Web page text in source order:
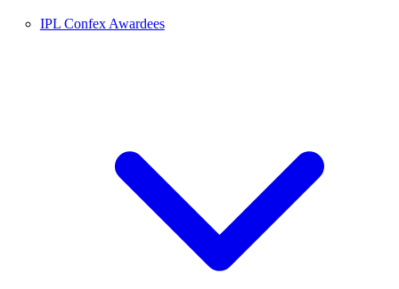
IPL Confex Awardees